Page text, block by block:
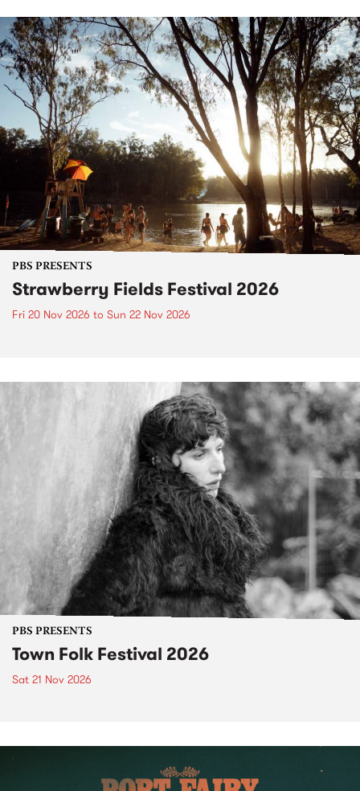
PBS PRESENTS
Strawberry Fields Festival 2026
Fri 20 Nov 2026 to Sun 22 Nov 2026
PBS PRESENTS
Town Folk Festival 2026
Sat 21 Nov 2026